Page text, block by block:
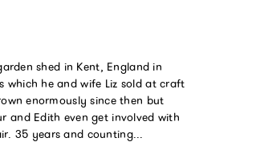
shed in Kent, England in
which he and wife Liz sold at craft
enormously since then but
and Edith even get involved with
35 years and counting...